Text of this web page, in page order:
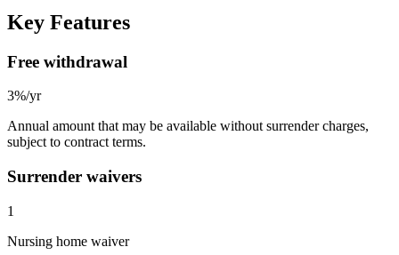
Key Features
Free withdrawal
3%/yr
Annual amount that may be available without surrender charges,
subject to contract terms.
Surrender waivers
1
Nursing home waiver